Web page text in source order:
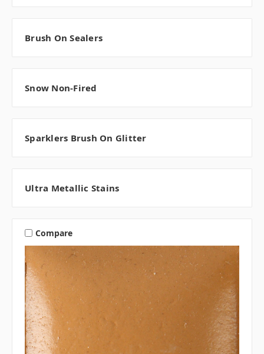
Brush On Sealers
Snow Non-Fired
Sparklers Brush On Glitter
Ultra Metallic Stains
Compare